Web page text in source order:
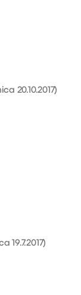
20.10.2017)
19.7.2017)